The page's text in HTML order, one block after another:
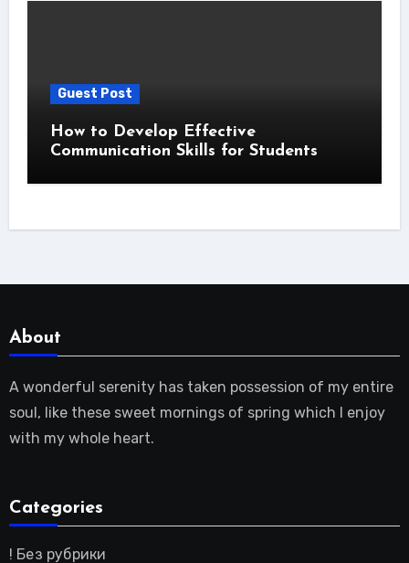
Guest Post
How to Develop Effective
Communication Skills for Students
About
A wonderful serenity has taken possession of my entire
soul, like these sweet mornings of spring which I enjoy
with my whole heart.
Categories
! Без рубрики